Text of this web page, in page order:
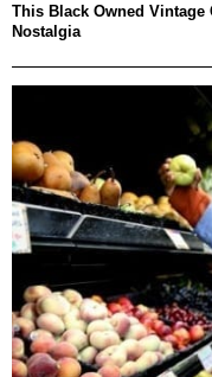
This Black Owned Vintage
Nostalgia